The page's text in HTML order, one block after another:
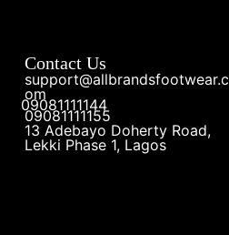
Contact Us
support@allbrandsfootwear.c
om
09081111144
09081111155
13 Adebayo Doherty Road,
Lekki Phase 1, Lagos